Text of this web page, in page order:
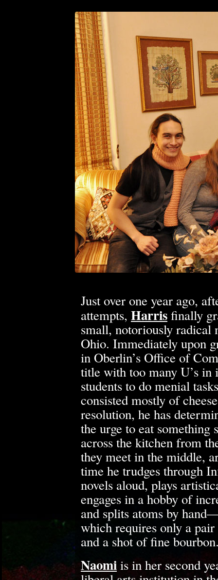
Just over one year ago,
attempts, Harrisfinally
small, notoriously radical
Ohio. Immediately upon
in Oberlin’s Office of
title with too many U’s in
students to do menial
consisted mostly of
resolution, he has
the urge to eat
across the kitchen from
they meet in the middle,
time he trudges through
novels aloud, plays
engages in a hobby of
and splits atoms by
which requires only a
and a shot of fine
Naomiis in her second